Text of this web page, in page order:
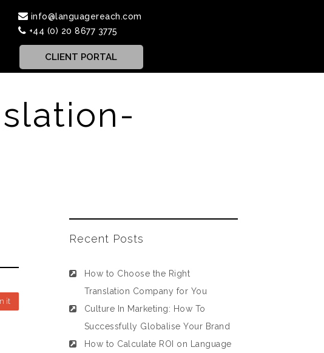
info@languagereach.com
+44 (0) 20 8677 3775
CLIENT PORTAL
it
Recent Posts
How to Choose the Right
Translation Company for You
Culture In Marketing: How To
Successfully Globalise Your Brand
How to Calculate ROI on Language